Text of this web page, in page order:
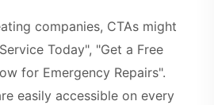
companies, CTAs might
Today", "Get a Free
for Emergency Repairs".
easily accessible on every